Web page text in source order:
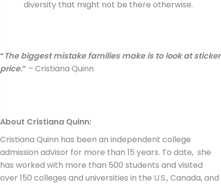
diversity that might not be there otherwise.
“The biggest mistake families make is to look at sticker
price.” – Cristiana Quinn
About Cristiana Quinn:
Cristiana Quinn has been an independent college
admission advisor for more than 15 years. To date, she
has worked with more than 500 students and visited
over 150 colleges and universities in the U.S., Canada, and